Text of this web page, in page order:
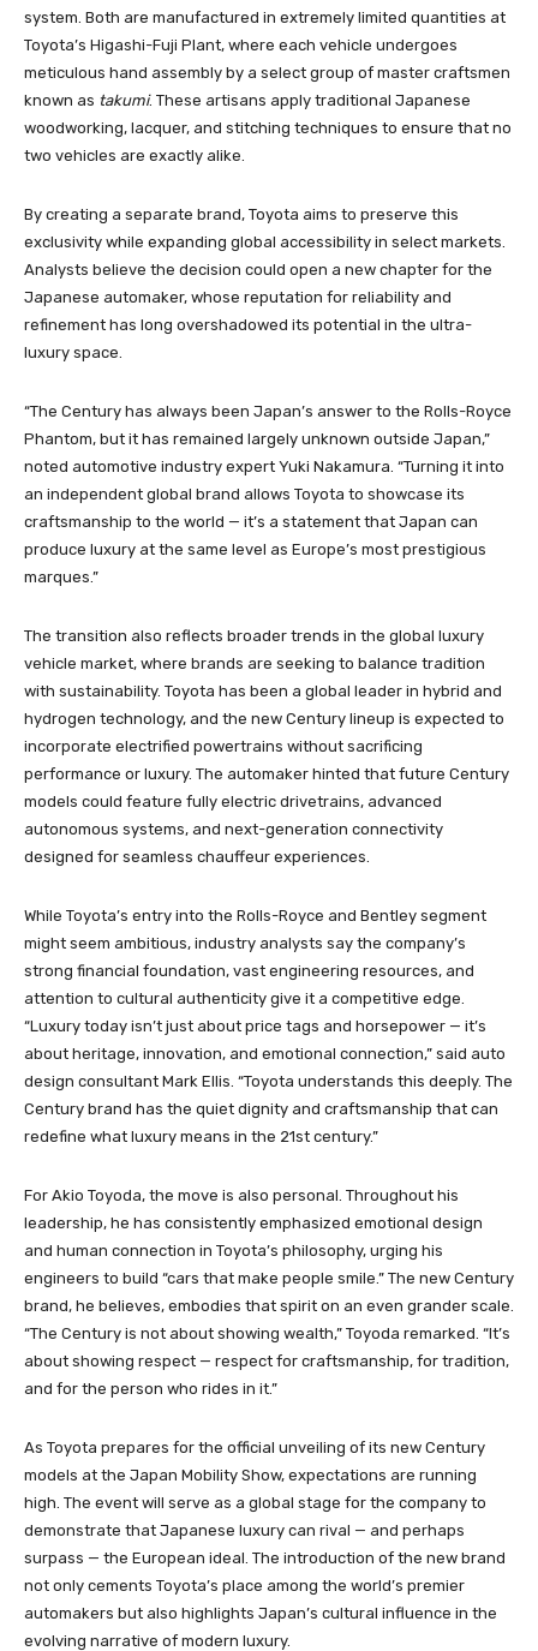
system. Both are manufactured in extremely limited quantities at
Toyota’s Higashi-Fuji Plant, where each vehicle undergoes
meticulous hand assembly by a select group of master craftsmen
known as takumi. These artisans apply traditional Japanese
woodworking, lacquer, and stitching techniques to ensure that no
two vehicles are exactly alike.
By creating a separate brand, Toyota aims to preserve this
exclusivity while expanding global accessibility in select markets.
Analysts believe the decision could open a new chapter for the
Japanese automaker, whose reputation for reliability and
refinement has long overshadowed its potential in the ultra-
luxury space.
“The Century has always been Japan’s answer to the Rolls-Royce
Phantom, but it has remained largely unknown outside Japan,”
noted automotive industry expert Yuki Nakamura. “Turning it into
an independent global brand allows Toyota to showcase its
craftsmanship to the world — it’s a statement that Japan can
produce luxury at the same level as Europe’s most prestigious
marques.”
The transition also reflects broader trends in the global luxury
vehicle market, where brands are seeking to balance tradition
with sustainability. Toyota has been a global leader in hybrid and
hydrogen technology, and the new Century lineup is expected to
incorporate electrified powertrains without sacrificing
performance or luxury. The automaker hinted that future Century
models could feature fully electric drivetrains, advanced
autonomous systems, and next-generation connectivity
designed for seamless chauffeur experiences.
While Toyota’s entry into the Rolls-Royce and Bentley segment
might seem ambitious, industry analysts say the company’s
strong financial foundation, vast engineering resources, and
attention to cultural authenticity give it a competitive edge.
“Luxury today isn’t just about price tags and horsepower — it’s
about heritage, innovation, and emotional connection,” said auto
design consultant Mark Ellis. “Toyota understands this deeply. The
Century brand has the quiet dignity and craftsmanship that can
redefine what luxury means in the 21st century.”
For Akio Toyoda, the move is also personal. Throughout his
leadership, he has consistently emphasized emotional design
and human connection in Toyota’s philosophy, urging his
engineers to build “cars that make people smile.” The new Century
brand, he believes, embodies that spirit on an even grander scale.
“The Century is not about showing wealth,” Toyoda remarked. “It’s
about showing respect — respect for craftsmanship, for tradition,
and for the person who rides in it.”
As Toyota prepares for the official unveiling of its new Century
models at the Japan Mobility Show, expectations are running
high. The event will serve as a global stage for the company to
demonstrate that Japanese luxury can rival — and perhaps
surpass — the European ideal. The introduction of the new brand
not only cements Toyota’s place among the world’s premier
automakers but also highlights Japan’s cultural influence in the
evolving narrative of modern luxury.